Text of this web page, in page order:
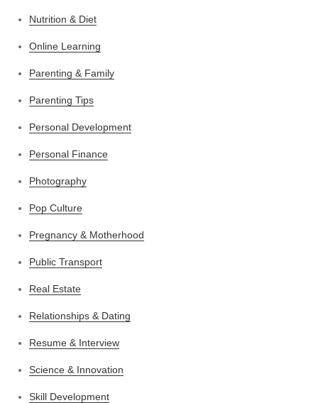
Nutrition & Diet
Online Learning
Parenting & Family
Parenting Tips
Personal Development
Personal Finance
Photography
Pop Culture
Pregnancy & Motherhood
Public Transport
Real Estate
Relationships & Dating
Resume & Interview
Science & Innovation
Skill Development